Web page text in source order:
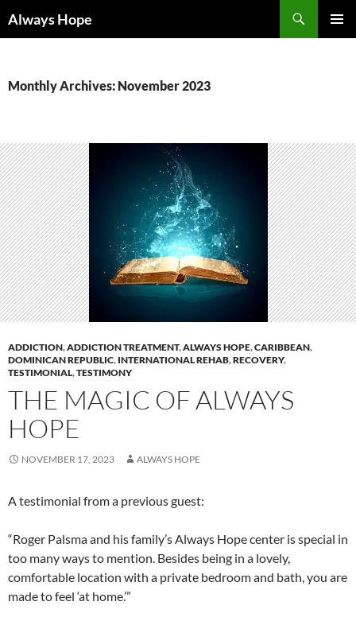
toAlways Hope
Monthly Archives: November 2023
ADDICTION,ADDICTION TREATMENT,ALWAYS HOPE,CARIBBEAN,
DOMINICAN REPUBLIC, INTERNATIONAL REHAB,RECOVERY,
TESTIMONIAL,TESTIMONY
THE MAGIC OF ALWAYS
HOPE
NOVEMBER 17, 2023 ALWAYS HOPE
A testimonial from a previous guest:
“Roger Palsma and his family’s Always Hope center is special in
too many ways to mention. Besides being in a lovely,
comfortable location with a private bedroom and bath, you are
made to feel ‘at home.’”